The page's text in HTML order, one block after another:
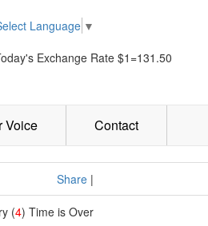
Language ▼
Exchange Rate $1=131.50
Voice Contact
Share |
(4) Time is Over